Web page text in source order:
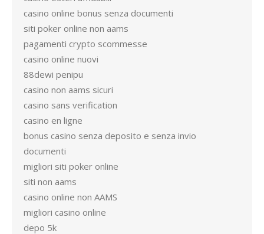
casino online bonus senza documenti
siti poker online non aams
pagamenti crypto scommesse
casino online nuovi
88dewi penipu
casino non aams sicuri
casino sans verification
casino en ligne
bonus casino senza deposito e senza invio
documenti
migliori siti poker online
siti non aams
casino online non AAMS
migliori casino online
depo 5k